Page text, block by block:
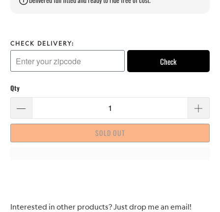
CHECK DELIVERY:
Check
Qty
SOLD OUT
Please
Interested in other products? Just drop me an email!